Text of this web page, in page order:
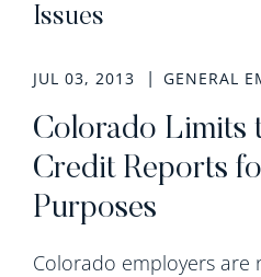
Issues
JUL 03, 2013 GENERAL
Colorado Limits
Credit Reports
Purposes
Colorado employers